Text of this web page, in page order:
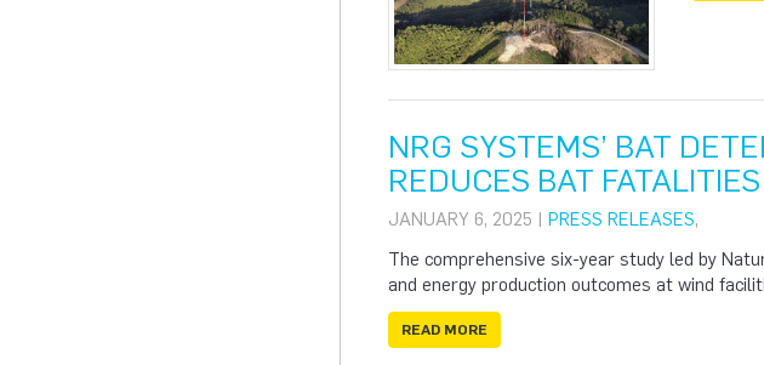
NRG SYSTEMS’ BAT
REDUCES BAT
JANUARY 6, 2025 | PRESS RELEASES,
The comprehensive six-year study led by
and energy production outcomes at wind
READ MORE